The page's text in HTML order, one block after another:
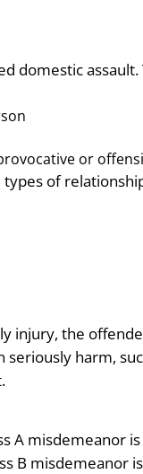
domestic
or
types of
injury, the
harm,
A
B